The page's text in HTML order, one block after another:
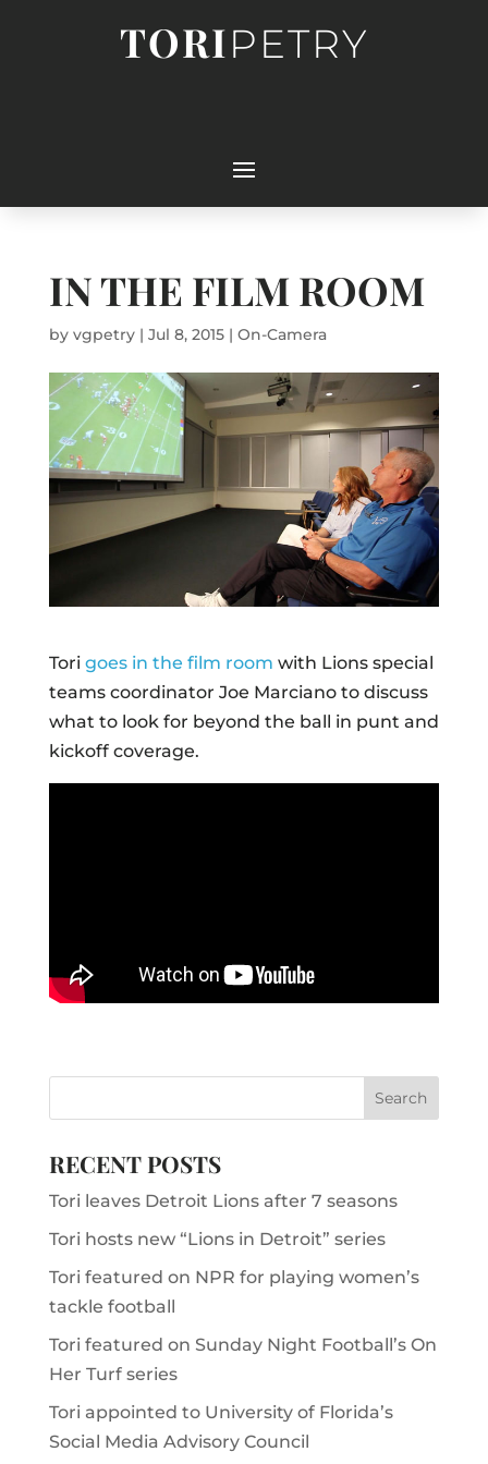
TORIPETRY
IN THE FILM ROOM
by vgpetry| Jul 8, 2015| On-Camera
Tori goes in the film room with Lions special
teams coordinator Joe Marciano to discuss
what to look for beyond the ball in punt and
kickoff coverage.
RECENT POSTS
Tori leaves Detroit Lions after 7 seasons
Tori hosts new “Lions in Detroit” series
Tori featured on NPR for playing women’s
tackle football
Tori featured on Sunday Night Football’s On
Her Turf series
Tori appointed to University of Florida’s
Social Media Advisory Council